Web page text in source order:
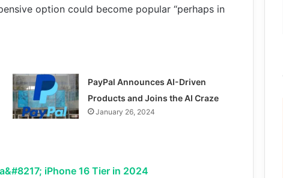
option could become popular “perhaps in
PayPal Announces AI-Driven
Products and Joins the AI Craze
January 26, 2024
iPhone 16 Tier in 2024